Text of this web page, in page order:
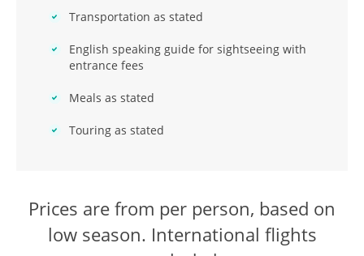
Transportation as stated
English speaking guide for sightseeing with
entrance fees
Meals as stated
Touring as stated
Prices are from per person, based on
low season. International flights